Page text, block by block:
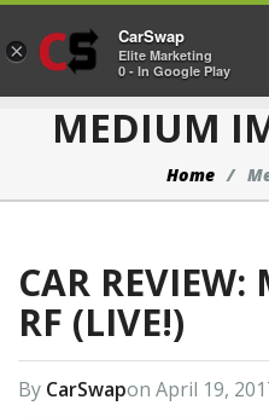
MEDIUM
Home
CAR
RF (LIVE!)
By CarSwapon April 19,
×
CarSwap
Elite Marketing
0 - In Google Play